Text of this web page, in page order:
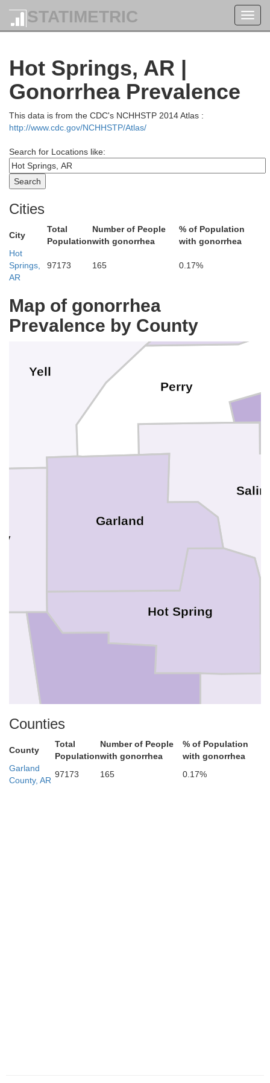
STATIMETRIC
Hot Springs, AR |
Gonorrhea Prevalence
This data is from the CDC's NCHHSTP 2014 Atlas :
http://www.cdc.gov/NCHHSTP/Atlas/
Search for Locations like:
Cities
City
Total
Population
Number of People
with gonorrhea
% of Population
with gonorrhea
Hot
Springs,
AR
97173 165 0.17%
Map of gonorrhea
Prevalence by County
Yell
Perry
Hot Spring
Garland
Counties
County
Total
Population
Number of People
with gonorrhea
% of Population
with gonorrhea
Garland
County, AR
97173 165 0.17%